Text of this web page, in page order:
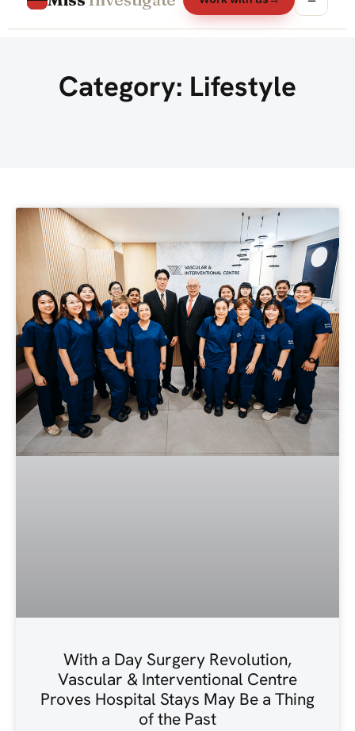
Category: Lifestyle
With a Day Surgery Revolution,
Vascular & Interventional Centre
Proves Hospital Stays May Be a Thing
of the Past